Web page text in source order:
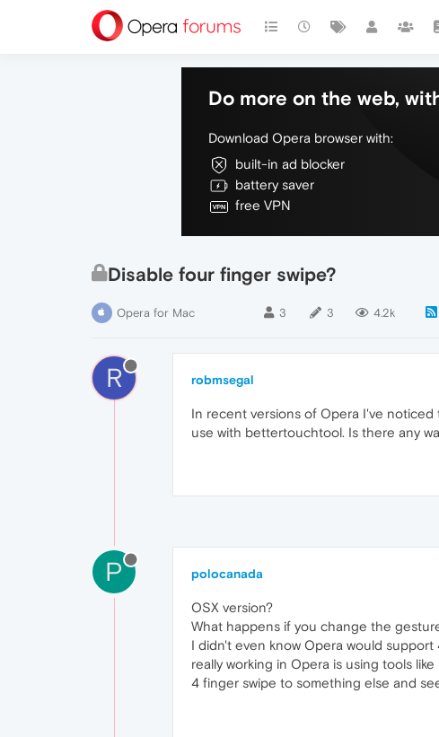
Do more on the web,
Download Opera browser with:
built-in ad blocker
battery saver
free VPN
Disable four finger swipe?
Opera for Mac 3 3 4.2k
R robmsegal
In recent versions of Opera I've
use with bettertouchtool. Is there any
P polocanada
OSX version?
What happens if you change the
I didn't even know Opera would
really working in Opera is using tools
4 finger swipe to something else and